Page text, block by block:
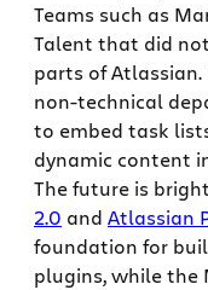
Teams such as
Talent that did
parts of Atlassian.
non-technical
to embed task
dynamic content
The future is
2.0 and Atlassian
foundation for
plugins, while the